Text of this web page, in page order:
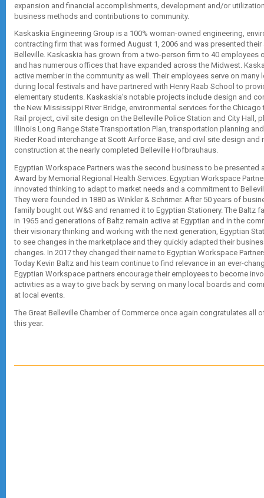
expansion and financial accomplishments, development and/or
business methods and contributions to community.
Kaskaskia Engineering Group is a 100% woman-owned engineering,
contracting firm that was formed August 1, 2006 and was presented their
Belleville. Kaskaskia has grown from a two-person firm to 40 employees
and has numerous offices that have expanded across the Midwest.
active member in the community as well. Their employees serve on many
during local festivals and have partnered with Henry Raab School to
elementary students. Kaskaskia’s notable projects include design and
the New Mississippi River Bridge, environmental services for the
Rail project, civil site design on the Belleville Police Station and City Hall,
Illinois Long Range State Transportation Plan, transportation planning
Rieder Road interchange at Scott Airforce Base, and civil site design and
construction at the nearly completed Belleville Hofbrauhaus.
Egyptian Workspace Partners was the second business to be presented
Award by Memorial Regional Health Services. Egyptian Workspace
innovated thinking to adapt to market needs and a commitment to
They were founded in 1880 as Winkler & Schrimer. After 50 years of
family bought out W&S and renamed it to Egyptian Stationery. The Baltz
in 1965 and generations of Baltz remain active at Egyptian and in the
their visionary thinking and working with the next generation, Egyptian
to see changes in the marketplace and they quickly adapted their
changes. In 2017 they changed their name to Egyptian Workspace
Today Kevin Baltz and his team continue to find relevance in an ever-
Egyptian Workspace partners encourage their employees to become
activities as a way to give back by serving on many local boards and
at local events.
The Great Belleville Chamber of Commerce once again congratulates all
this year.